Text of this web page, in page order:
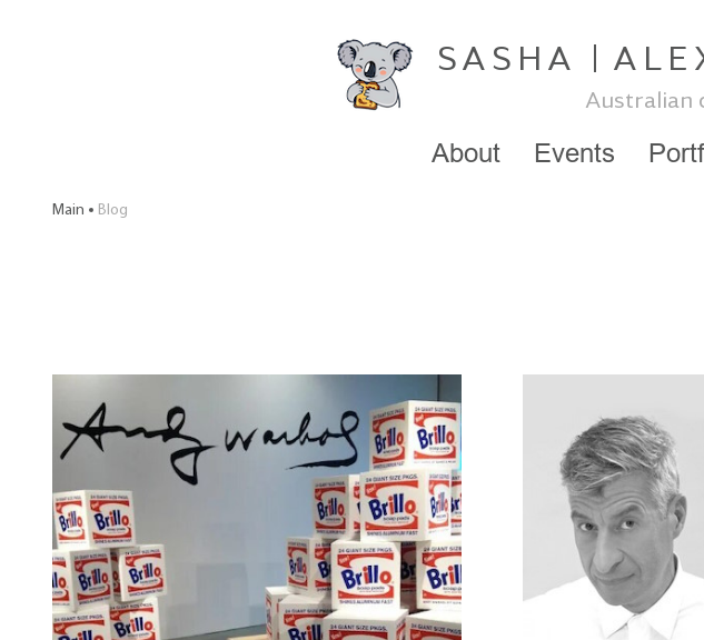
SASHA
Australian
About Events
Main Blog